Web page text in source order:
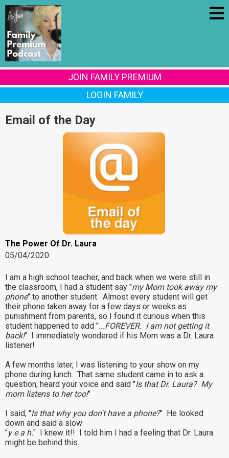
JOIN FAMILY PREMIUM
LOGIN FAMILY
Email of the Day
The Power Of Dr. Laura
05/04/2020
I am a high school teacher, and back when we were still in
the classroom, I had a student say "my Mom took away my
phone" to another student. Almost every student will get
their phone taken away for a few days or weeks as
punishment from parents, so I found it curious when this
student happened to add "...FOREVER. I am not getting it
back!" I immediately wondered if his Mom was a Dr. Laura
listener!
A few months later, I was listening to your show on my
phone during lunch. That same student came in to ask a
question, heard your voice and said "Is that Dr. Laura? My
mom listens to her too!"
I said, "Is that why you don't have a phone?" He looked
down and said a slow
"y e a h." I knew it!! I told him I had a feeling that Dr. Laura
might be behind this.